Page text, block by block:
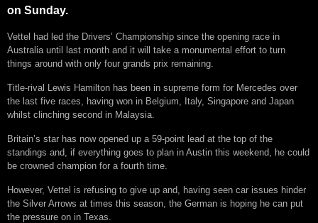
on Sunday.
Vettel had led the Drivers’ Championship since the opening race in
Australia until last month and it will take a monumental effort to turn
things around with only four grands prix remaining.
Title-rival Lewis Hamilton has been in supreme form for Mercedes over
the last five races, having won in Belgium, Italy, Singapore and Japan
whilst clinching second in Malaysia.
Britain’s star has now opened up a 59-point lead at the top of the
standings and, if everything goes to plan in Austin this weekend, he could
be crowned champion for a fourth time.
However, Vettel is refusing to give up and, having seen car issues hinder
the Silver Arrows at times this season, the German is hoping he can put
the pressure on in Texas.